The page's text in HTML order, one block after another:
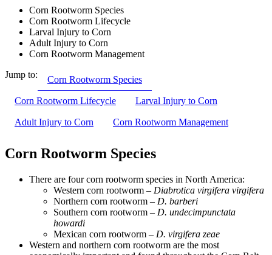
Corn Rootworm Species
Corn Rootworm Lifecycle
Larval Injury to Corn
Adult Injury to Corn
Corn Rootworm Management
Jump to:
Corn Rootworm Species
Corn Rootworm Lifecycle Larval Injury to Corn
Adult Injury to Corn Corn Rootworm Management
Corn Rootworm Species
There are four corn rootworm species in North America:
Western corn rootworm – Diabrotica virgifera virgifera
Northern corn rootworm – D. barberi
Southern corn rootworm – D. undecimpunctata
howardi
Mexican corn rootworm – D. virgifera zeae
Western and northern corn rootworm are the most